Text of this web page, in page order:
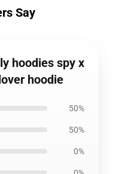
Say
hoodies spy x
hoodie
50%
50%
0%